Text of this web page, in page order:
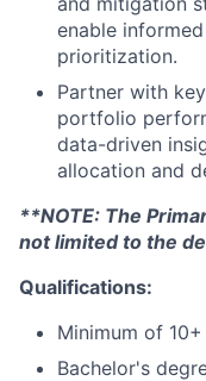
enable
prioritization.
Partner with
portfolio
data-driven
allocation and
**NOTE: The
not limited to the
Qualifications:
Minimum of
Bachelor's